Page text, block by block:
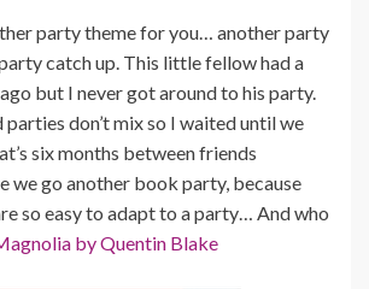
party theme for you… another party
catch up. This little fellow had a
but I never got around to his party.
parties don’t mix so I waited until we
six months between friends
we go another book party, because
so easy to adapt to a party… And who
by Quentin Blake